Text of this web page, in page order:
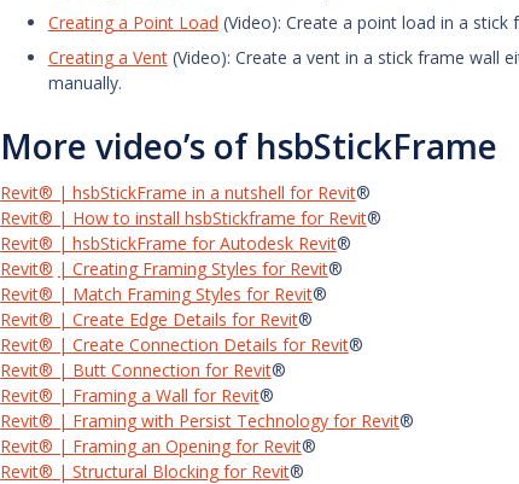
Creating a Point Load (Video): Create a point load in a
Creating a Vent(Video): Create a vent in a stick frame wall
manually.
More video’s of hsbStickFrame
Revit® | hsbStickFrame in a nutshell for Revit®
Revit® | How to install hsbStickframe for Revit®
Revit® | hsbStickFrame for Autodesk Revit®
Revit® | Creating Framing Styles for Revit®
Revit® | Match Framing Styles for Revit®
Revit® | Create Edge Details for Revit®
Revit® | Create Connection Details for Revit®
Revit® | Butt Connection for Revit®
Revit® | Framing a Wall for Revit®
Revit® | Framing with Persist Technology for Revit®
Revit® | Framing an Opening for Revit®
Revit® | Structural Blocking for Revit®